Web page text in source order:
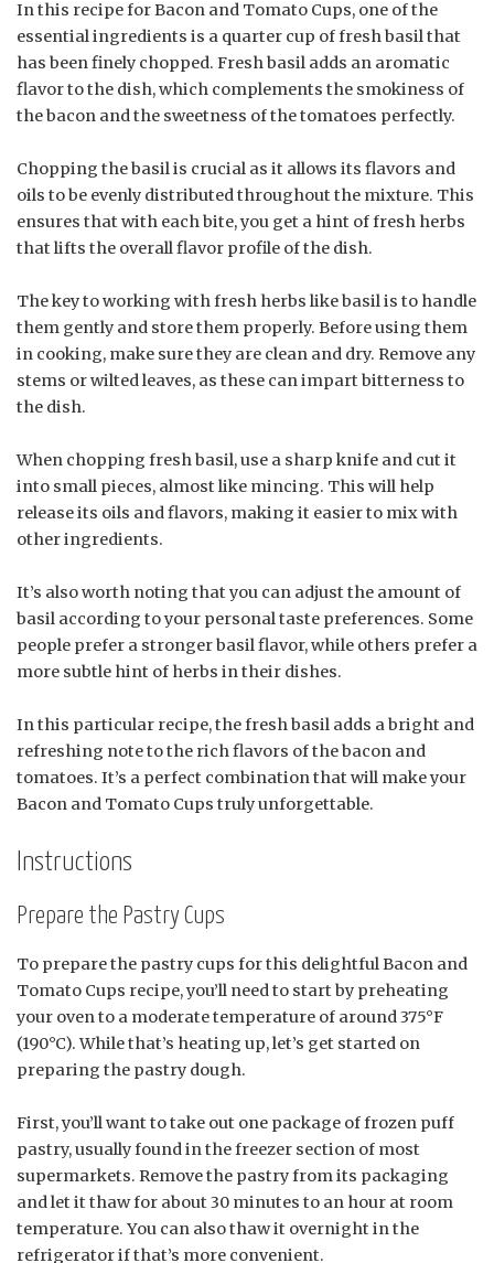
In this recipe for Bacon and Tomato Cups, one of the
essential ingredients is a quarter cup of fresh basil that
has been finely chopped. Fresh basil adds an aromatic
flavor to the dish, which complements the smokiness of
the bacon and the sweetness of the tomatoes perfectly.
Chopping the basil is crucial as it allows its flavors and
oils to be evenly distributed throughout the mixture. This
ensures that with each bite, you get a hint of fresh herbs
that lifts the overall flavor profile of the dish.
The key to working with fresh herbs like basil is to handle
them gently and store them properly. Before using them
in cooking, make sure they are clean and dry. Remove any
stems or wilted leaves, as these can impart bitterness to
the dish.
When chopping fresh basil, use a sharp knife and cut it
into small pieces, almost like mincing. This will help
release its oils and flavors, making it easier to mix with
other ingredients.
It’s also worth noting that you can adjust the amount of
basil according to your personal taste preferences. Some
people prefer a stronger basil flavor, while others prefer a
more subtle hint of herbs in their dishes.
In this particular recipe, the fresh basil adds a bright and
refreshing note to the rich flavors of the bacon and
tomatoes. It’s a perfect combination that will make your
Bacon and Tomato Cups truly unforgettable.
Instructions
Prepare the Pastry Cups
To prepare the pastry cups for this delightful Bacon and
Tomato Cups recipe, you’ll need to start by preheating
your oven to a moderate temperature of around 375°F
(190°C). While that’s heating up, let’s get started on
preparing the pastry dough.
First, you’ll want to take out one package of frozen puff
pastry, usually found in the freezer section of most
supermarkets. Remove the pastry from its packaging
and let it thaw for about 30 minutes to an hour at room
temperature. You can also thaw it overnight in the
refrigerator if that’s more convenient.